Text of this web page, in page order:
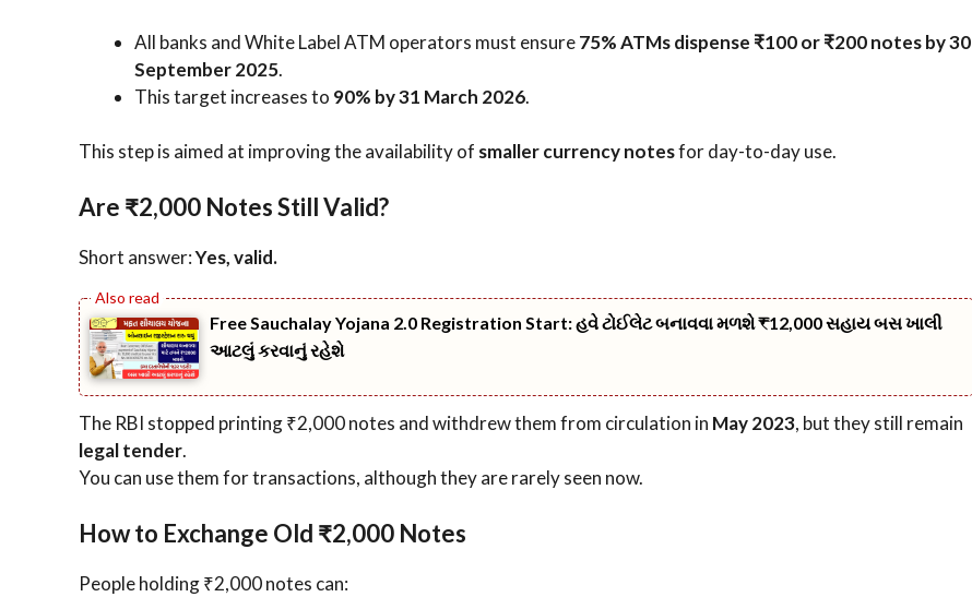
All banks and White Label ATM operators must ensure75% ATMs dispense ₹100 or ₹200 notes by 30
September 2025.
This target increases to 90% by 31 March 2026.
This step is aimed at improving the availability of smaller currency notesfor day-to-day use.
Are ₹2,000 Notes Still Valid?
Short answer:Yes, valid.
Free Sauchalay Yojana 2.0 Registration Start: હવે ટોઈલેટ બનાવવા મળશે ₹12,000 સહાય બસ ખાલી
આટલું કરવાનું રહેશે
The RBI stopped printing ₹2,000 notes and withdrew them from circulation in May 2023, but they still remain
legal tender.
You can use them for transactions, although they are rarely seen now.
How to Exchange Old ₹2,000 Notes
People holding ₹2,000 notes can: